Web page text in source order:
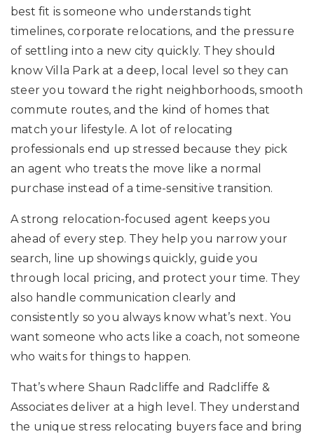
best fit is someone who understands tight
timelines, corporate relocations, and the pressure
of settling into a new city quickly. They should
know Villa Park at a deep, local level so they can
steer you toward the right neighborhoods, smooth
commute routes, and the kind of homes that
match your lifestyle. A lot of relocating
professionals end up stressed because they pick
an agent who treats the move like a normal
purchase instead of a time-sensitive transition.
A strong relocation-focused agent keeps you
ahead of every step. They help you narrow your
search, line up showings quickly, guide you
through local pricing, and protect your time. They
also handle communication clearly and
consistently so you always know what’s next. You
want someone who acts like a coach, not someone
who waits for things to happen.
That’s where Shaun Radcliffe and Radcliffe &
Associates deliver at a high level. They understand
the unique stress relocating buyers face and bring